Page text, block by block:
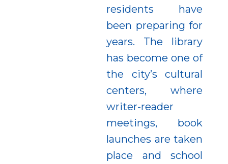
residents have
been preparing for
years. The library
has become one of
the city’s cultural
centers, where
writer-reader
meetings, book
launches are taken
place and school